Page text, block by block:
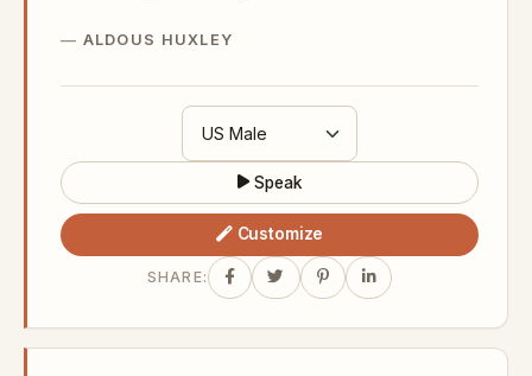
ALDOUS HUXLEY
Speak
Customize
SHARE: